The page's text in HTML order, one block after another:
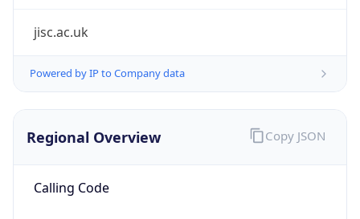
jisc.ac.uk
Powered by IP to Company data
Regional Overview
Calling Code
Copy JSON